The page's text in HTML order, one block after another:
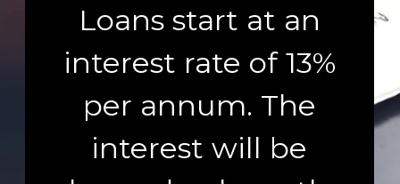
Loans start at an
interest rate of 13%
per annum. The
interest will be